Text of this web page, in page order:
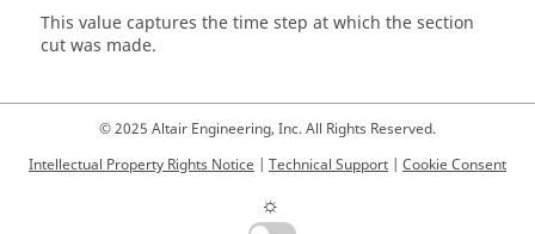
This value captures the time step at which the section
cut was made.
© 2025 Altair Engineering, Inc. All Rights Reserved.
Intellectual Property Rights Notice | Technical Support | Cookie Consent
☼